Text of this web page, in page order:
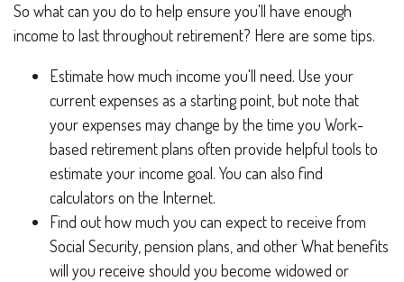
So what can you do to help ensure you'll have enough
income to last throughout retirement? Here are some tips.
Estimate how much income you'll need. Use your
current expenses as a starting point, but note that
your expenses may change by the time you Work-
based retirement plans often provide helpful tools to
estimate your income goal. You can also find
calculators on the Internet.
Find out how much you can expect to receive from
Social Security, pension plans, and other What benefits
will you receive should you become widowed or